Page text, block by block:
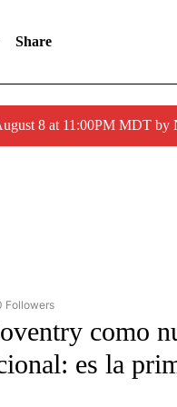
Share
8 at 11:00PM MDT by
"CNN-SPANISH" TO RECEIVE
Followers
como
es la